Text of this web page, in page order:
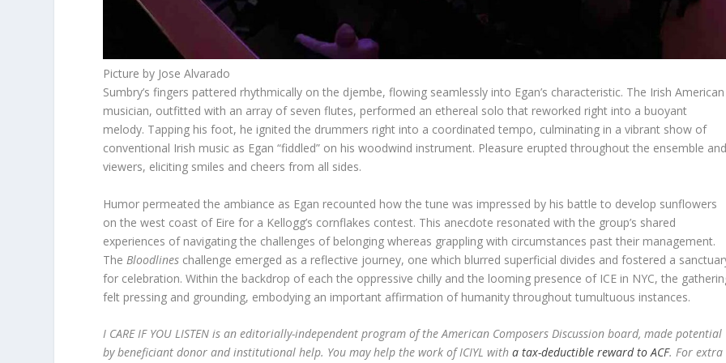
Picture by Jose Alvarado
Sumbry’s fingers pattered rhythmically on the djembe, flowing seamlessly into Egan’s characteristic. The Irish American
musician, outfitted with an array of seven flutes, performed an ethereal solo that reworked right into a buoyant
melody. Tapping his foot, he ignited the drummers right into a coordinated tempo, culminating in a vibrant show of
conventional Irish music as Egan “fiddled” on his woodwind instrument. Pleasure erupted throughout the ensemble and
viewers, eliciting smiles and cheers from all sides.
Humor permeated the ambiance as Egan recounted how the tune was impressed by his battle to develop sunflowers
on the west coast of Eire for a Kellogg’s cornflakes contest. This anecdote resonated with the group’s shared
experiences of navigating the challenges of belonging whereas grappling with circumstances past their management.
The Bloodlines challenge emerged as a reflective journey, one which blurred superficial divides and fostered a
for celebration. Within the backdrop of each the oppressive chilly and the looming presence of ICE in NYC, the
felt pressing and grounding, embodying an important affirmation of humanity throughout tumultuous instances.
I CARE IF YOU LISTEN is an editorially-independent program of the American Composers Discussion board, made potential
by beneficiant donor and institutional help. You may help the work of ICIYL witha tax-deductible reward to ACF. For extra